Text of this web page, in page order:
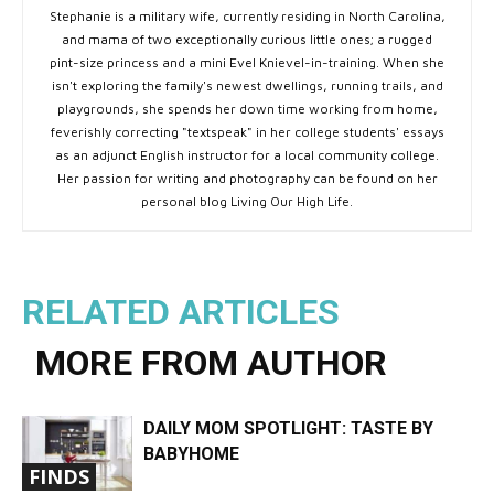
Stephanie is a military wife, currently residing in North Carolina,
and mama of two exceptionally curious little ones; a rugged
pint-size princess and a mini Evel Knievel-in-training. When she
isn't exploring the family's newest dwellings, running trails, and
playgrounds, she spends her down time working from home,
feverishly correcting "textspeak" in her college students' essays
as an adjunct English instructor for a local community college.
Her passion for writing and photography can be found on her
personal blog Living Our High Life.
RELATED ARTICLES
MORE FROM AUTHOR
FINDS
DAILY MOM SPOTLIGHT: TASTE BY
BABYHOME